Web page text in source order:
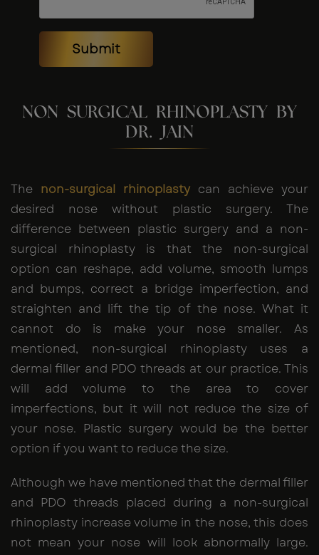
Submit
NON SURGICAL RHINOPLASTY BY
DR. JAIN
The non-surgical rhinoplasty can achieve your
desired nose without plastic surgery. The
difference between plastic surgery and a non-
surgical rhinoplasty is that the non-surgical
option can reshape, add volume, smooth lumps
and bumps, correct a bridge imperfection, and
straighten and lift the tip of the nose. What it
cannot do is make your nose smaller. As
mentioned, non-surgical rhinoplasty uses a
dermal filler and PDO threads at our practice. This
will add volume to the area to cover
imperfections, but it will not reduce the size of
your nose. Plastic surgery would be the better
option if you want to reduce the size.
Although we have mentioned that the dermal filler
and PDO threads placed during a non-surgical
rhinoplasty increase volume in the nose, this does
not mean your nose will look abnormally large.